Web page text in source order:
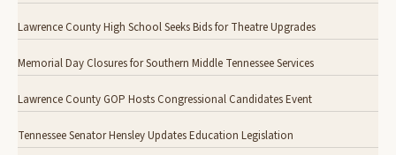
Lawrence County High School Seeks Bids for Theatre Upgrades
Memorial Day Closures for Southern Middle Tennessee Services
Lawrence County GOP Hosts Congressional Candidates Event
Tennessee Senator Hensley Updates Education Legislation